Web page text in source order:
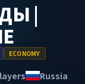
|
ECONOMY
Russia